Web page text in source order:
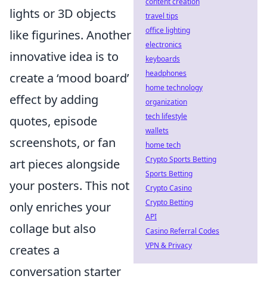
lights or 3D objects
like figurines. Another
innovative idea is to
create a ‘mood board’
effect by adding
quotes, episode
screenshots, or fan
art pieces alongside
your posters. This not
only enriches your
collage but also
creates a
conversation starter
travel tips
office lighting
electronics
keyboards
headphones
home technology
organization
tech lifestyle
wallets
home tech
Crypto Sports Betting
Sports Betting
Crypto Casino
Crypto Betting
API
Casino Referral Codes
VPN & Privacy